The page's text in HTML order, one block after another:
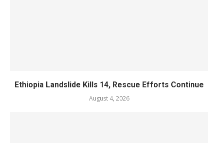
Ethiopia Landslide Kills 14, Rescue Efforts Continue
August 4, 2026